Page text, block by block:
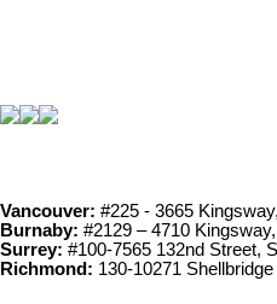
Vancouver: #225 - 3665
Burnaby: #2129 – 4710
Surrey: #100-7565 132nd Street,
Richmond: 130-10271